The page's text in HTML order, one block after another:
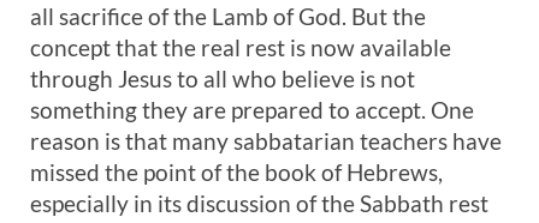
all sacrifice of the Lamb of God. But the
concept that the real rest is now available
through Jesus to all who believe is not
something they are prepared to accept. One
reason is that many sabbatarian teachers have
missed the point of the book of Hebrews,
especially in its discussion of the Sabbath rest